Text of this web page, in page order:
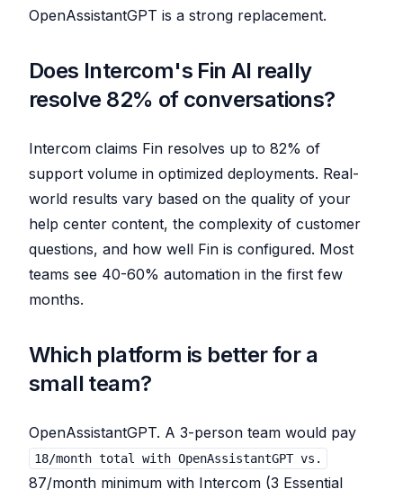
OpenAssistantGPT is a strong replacement.
Does Intercom's Fin AI really
resolve 82% of conversations?
Intercom claims Fin resolves up to 82% of
support volume in optimized deployments. Real-
world results vary based on the quality of your
help center content, the complexity of customer
questions, and how well Fin is configured. Most
teams see 40-60% automation in the first few
months.
Which platform is better for a
small team?
OpenAssistantGPT. A 3-person team would pay
18/month total with OpenAssistantGPT vs.
87/month minimum with Intercom (3 Essential